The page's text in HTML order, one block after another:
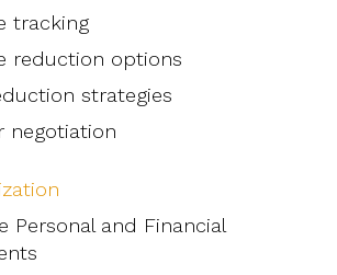
tracking
reduction options
strategies
negotiation
Personal and Financial